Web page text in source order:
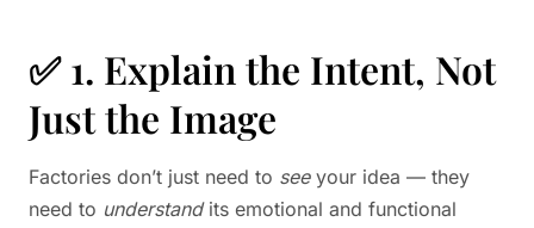
✅ 1. Explain the Intent, Not
Just the Image
Factories don’t just need to seeyour idea — they
need to understandits emotional and functional